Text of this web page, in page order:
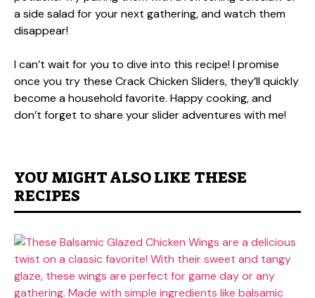
a side salad for your next gathering, and watch them
disappear!
I can’t wait for you to dive into this recipe! I promise
once you try these Crack Chicken Sliders, they’ll quickly
become a household favorite. Happy cooking, and
don’t forget to share your slider adventures with me!
YOU MIGHT ALSO LIKE THESE
RECIPES